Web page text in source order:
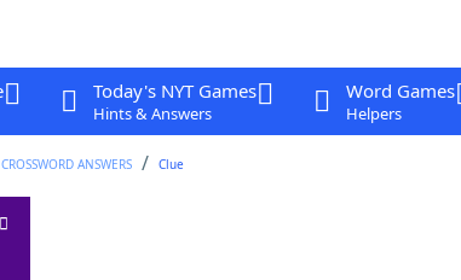
Today's NYT Games
Hints & Answers
Word Games
Helpers
ANSWERS Clue